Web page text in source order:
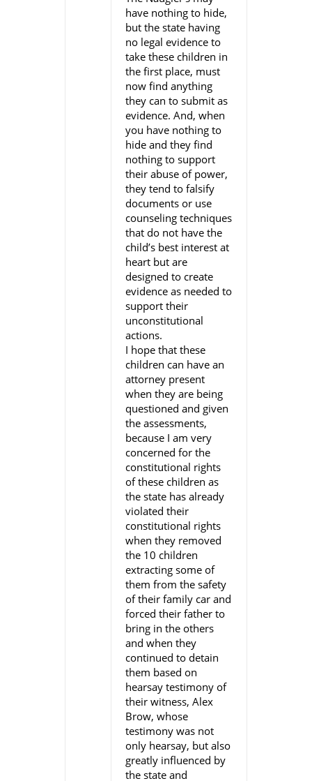
have nothing to hide,
but the state having
no legal evidence to
take these children in
the first place, must
now find anything
they can to submit as
evidence. And, when
you have nothing to
hide and they find
nothing to support
their abuse of power,
they tend to falsify
documents or use
counseling techniques
that do not have the
child’s best interest at
heart but are
designed to create
evidence as needed to
support their
unconstitutional
actions.
I hope that these
children can have an
attorney present
when they are being
questioned and given
the assessments,
because I am very
concerned for the
constitutional rights
of these children as
the state has already
violated their
constitutional rights
when they removed
the 10 children
extracting some of
them from the safety
of their family car and
forced their father to
bring in the others
and when they
continued to detain
them based on
hearsay testimony of
their witness, Alex
Brow, whose
testimony was not
only hearsay, but also
greatly influenced by
the state and